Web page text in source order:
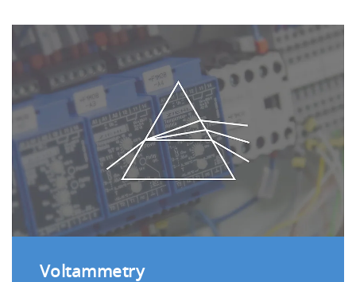
Voltammetry